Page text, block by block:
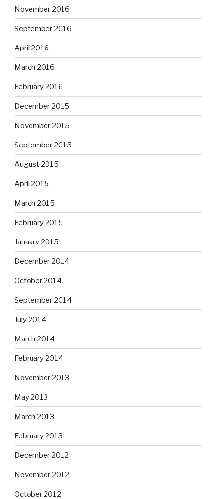
November 2016
September 2016
April 2016
March 2016
February 2016
December 2015
November 2015
September 2015
August 2015
April 2015
March 2015
February 2015
January 2015
December 2014
October 2014
September 2014
July 2014
March 2014
February 2014
November 2013
May 2013
March 2013
February 2013
December 2012
November 2012
October 2012